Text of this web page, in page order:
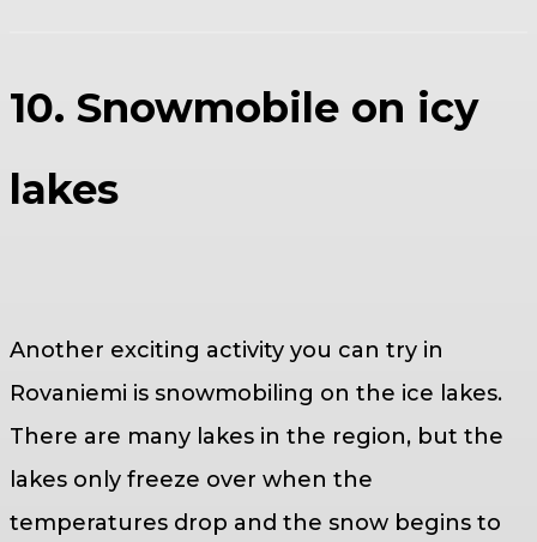
10. Snowmobile on icy
lakes
Another exciting activity you can try in
Rovaniemi is snowmobiling on the ice lakes.
There are many lakes in the region, but the
lakes only freeze over when the
temperatures drop and the snow begins to